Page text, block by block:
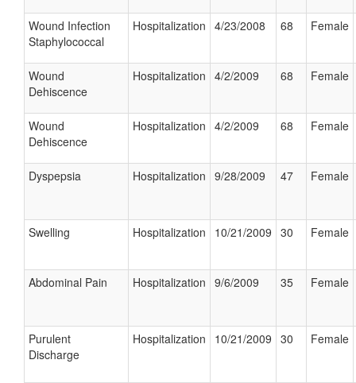
Wound Infection
Staphylococcal
Hospitalization 4/23/2008 68 Female
Wound
Dehiscence
Hospitalization 4/2/2009 68 Female
Wound
Dehiscence
Hospitalization 4/2/2009 68 Female
Dyspepsia Hospitalization 9/28/2009 47 Female
Swelling Hospitalization 10/21/2009 30 Female
Abdominal Pain Hospitalization 9/6/2009 35 Female
Purulent
Discharge
Hospitalization 10/21/2009 30 Female